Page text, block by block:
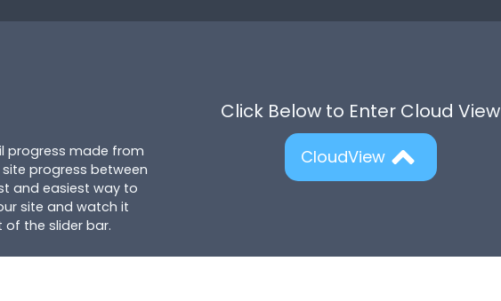
progress made from
progress between
and easiest way to
site and watch it
the slider bar.
Click Below to Enter Cloud View
CloudView